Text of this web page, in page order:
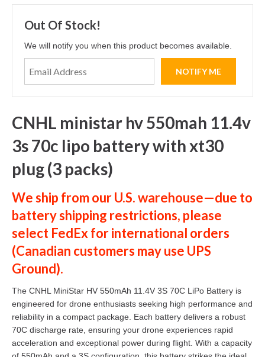
Out Of Stock!
We will notify you when this product becomes available.
CNHL ministar hv 550mah 11.4v
3s 70c lipo battery with xt30
plug (3 packs)
We ship from our U.S. warehouse—due to
battery shipping restrictions, please
select FedExfor international orders
(Canadian customers may use UPS
Ground).
The CNHL MiniStar HV 550mAh 11.4V 3S 70C LiPo Battery is
engineered for drone enthusiasts seeking high performance and
reliability in a compact package. Each battery delivers a robust
70C discharge rate, ensuring your drone experiences rapid
acceleration and exceptional power during flight. With a capacity